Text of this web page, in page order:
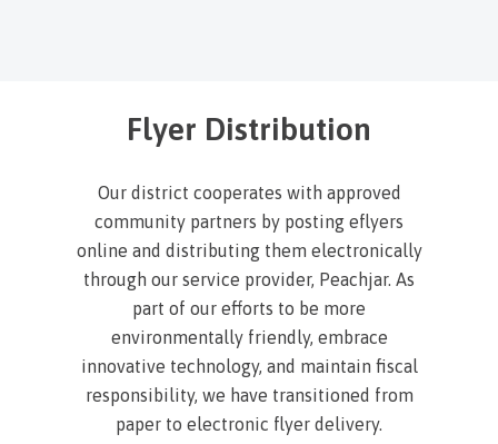
Flyer Distribution
Our district cooperates with approved
community partners by posting eflyers
online and distributing them electronically
through our service provider, Peachjar. As
part of our efforts to be more
environmentally friendly, embrace
innovative technology, and maintain fiscal
responsibility, we have transitioned from
paper to electronic flyer delivery.